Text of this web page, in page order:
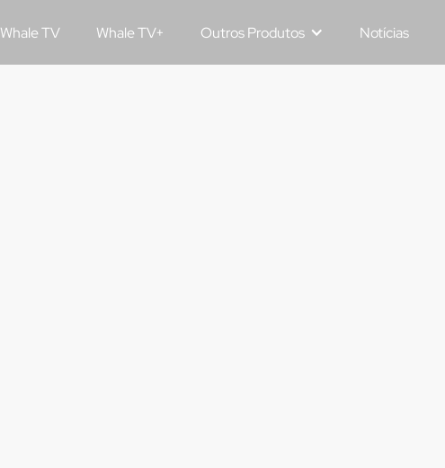
Whale TV Whale TV+ Outros Produtos Notícias